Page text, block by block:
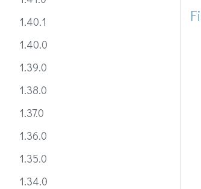
1.40.1
1.40.0
1.39.0
1.38.0
1.37.0
1.36.0
1.35.0
1.34.0